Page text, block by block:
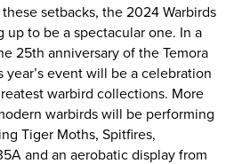
setbacks, the 2024 Warbirds
up to be a spectacular one. In a
25th anniversary of the Temora
event will be a celebration
warbird collections. More
warbirds will be performing
Tiger Moths, Spitfires,
and an aerobatic display from